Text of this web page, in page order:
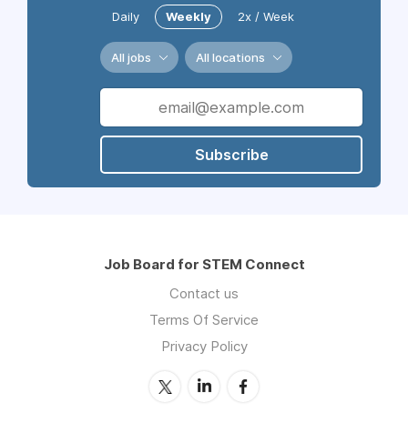
Daily Weekly 2x / Week
All jobs All locations
Subscribe
Job Board for STEM Connect
Contact us
Terms Of Service
Privacy Policy